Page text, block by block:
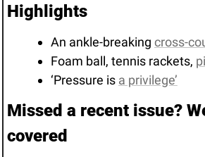
Highlights
An ankle-breaking cross-
Foam ball, tennis rackets,
‘Pressure is a privilege’
Missed a recent issue?
covered